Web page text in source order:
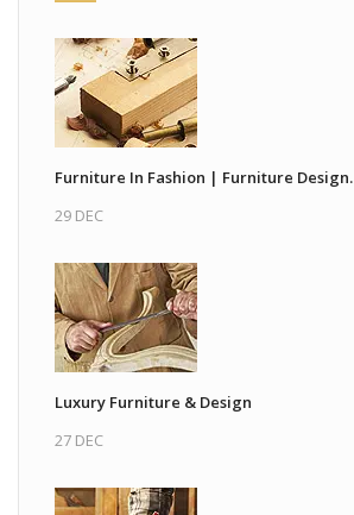
Furniture In Fashion | Furniture Design.
29 DEC
Luxury Furniture & Design
27 DEC